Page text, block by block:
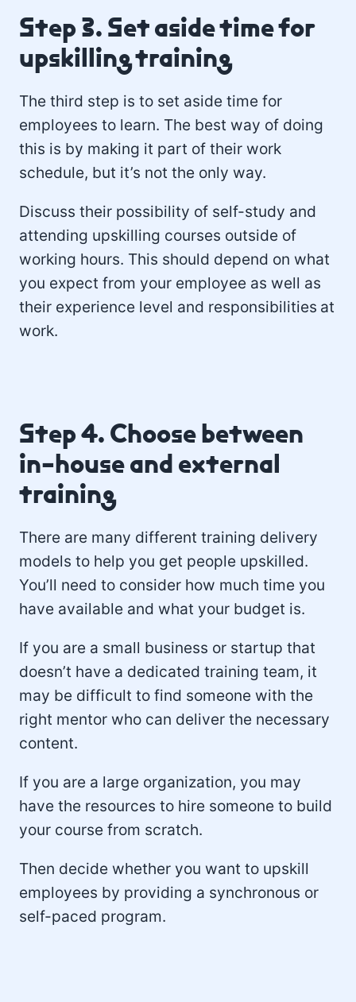
Step 3. Set aside time for
upskilling training
The third step is to set aside time for
employees to learn. The best way of doing
this is by making it part of their work
schedule, but it’s not the only way.
Discuss their possibility of self-study and
attending upskilling courses outside of
working hours. This should depend on what
you expect from your employee as well as
their experience level and responsibilities at
work.
Step 4. Choose between
in-house and external
training
There are many different training delivery
models to help you get people upskilled.
You’ll need to consider how much time you
have available and what your budget is.
If you are a small business or startup that
doesn’t have a dedicated training team, it
may be difficult to find someone with the
right mentor who can deliver the necessary
content.
If you are a large organization, you may
have the resources to hire someone to build
your course from scratch.
Then decide whether you want to upskill
employees by providing a synchronous or
self-paced program.